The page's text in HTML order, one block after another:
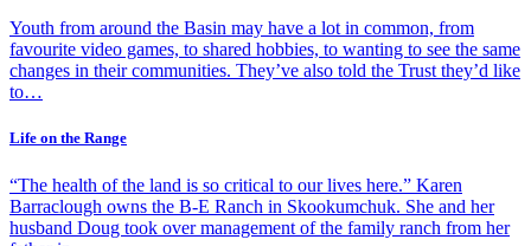
Youth from around the Basin may have a lot in common, from
favourite video games, to shared hobbies, to wanting to see the same
changes in their communities. They’ve also told the Trust they’d like
to…
Life on the Range
“The health of the land is so critical to our lives here.” Karen
Barraclough owns the B-E Ranch in Skookumchuk. She and her
husband Doug took over management of the family ranch from her